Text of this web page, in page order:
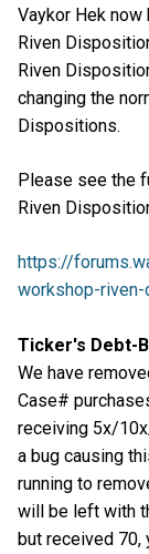
Vaykor Hek
Riven
Riven
changing the
Dispositions.
Please see the
Riven
https://
workshop-
Ticker's Debt-
We have
Case#
receiving 5x/
a bug causing
running to
will be left with
but received 70,